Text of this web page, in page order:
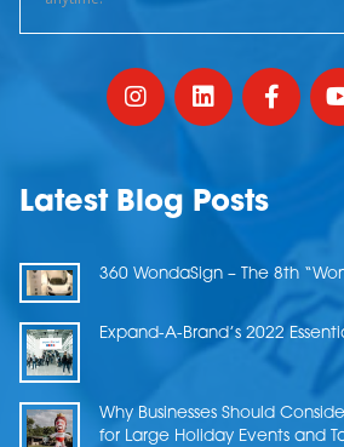
Latest Blog Posts
360 WondaSign – The 8th
Expand-A-Brand’s 2022
Why Businesses Should
for Large Holiday Events and